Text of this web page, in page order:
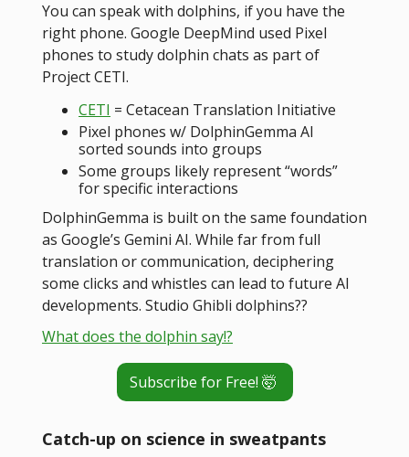
You can speak with dolphins, if you have the
right phone. Google DeepMind used Pixel
phones to study dolphin chats as part of
Project CETI.
CETI = Cetacean Translation Initiative
Pixel phones w/ DolphinGemma AI
sorted sounds into groups
Some groups likely represent “words”
for specific interactions
DolphinGemma is built on the same foundation
as Google’s Gemini AI. While far from full
translation or communication, deciphering
some clicks and whistles can lead to future AI
developments. Studio Ghibli dolphins??
What does the dolphin say!?
Subscribe for Free! 🤯
Catch-up on science in sweatpants